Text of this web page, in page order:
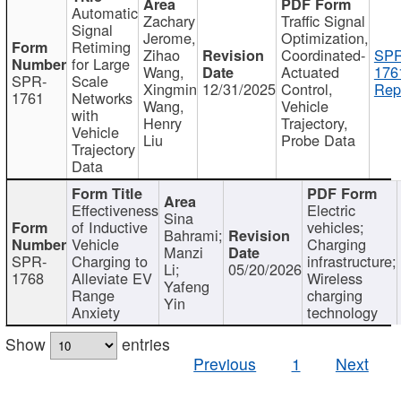
SPR-
1761
Automatic
Signal
Retiming
for Large
Scale
Networks
with
Vehicle
Trajectory
Data
Zachary
Jerome,
Zihao
Wang,
Xingmin
Wang,
Henry
Liu
12/31/2025
Traffic Signal
Optimization,
Coordinated-
Actuated
Control,
Vehicle
Trajectory,
Probe Data
SPR-
1768
Effectiveness
of Inductive
Vehicle
Charging to
Alleviate EV
Range
Anxiety
Sina
Bahrami;
Manzi
Li;
Yafeng
Yin
05/20/2026
Electric
vehicles;
Charging
infrastructure;
Wireless
charging
technology
Show
entries
Previous
1 Next